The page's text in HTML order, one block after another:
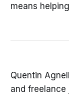
means
Quentin
and freelance